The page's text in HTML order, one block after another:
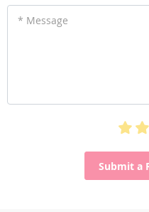
* Message
Submit a